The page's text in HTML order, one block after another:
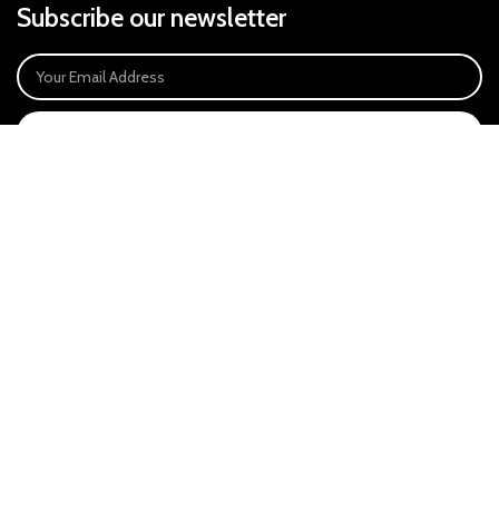
Subscribe our newsletter